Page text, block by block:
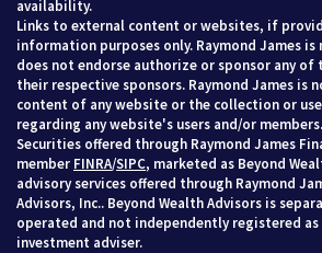
availability.
Links to external content or websites, if
information purposes only. Raymond James
does not endorse authorize or sponsor any
their respective sponsors. Raymond James is
content of any website or the collection or
regarding any website's users and/or members.
Securities offered through Raymond James
member FINRA/SIPC, marketed as Beyond
advisory services offered through Raymond
Advisors, Inc.. Beyond Wealth Advisors is
operated and not independently registered
investment adviser.